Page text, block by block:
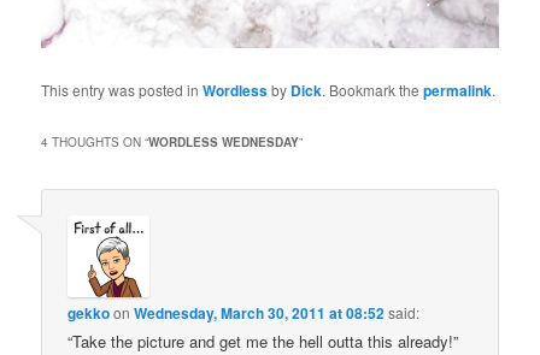
This entry was posted inWordlessby Dick. Bookmark thepermalink.
4 THOUGHTS ON “WORDLESS WEDNESDAY”
gekkoonWednesday, March 30, 2011 at 08:52said:
“Take the picture and get me the hell outta this already!”